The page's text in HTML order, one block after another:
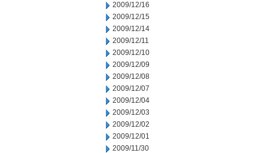
2009/12/16
2009/12/15
2009/12/14
2009/12/11
2009/12/10
2009/12/09
2009/12/08
2009/12/07
2009/12/04
2009/12/03
2009/12/02
2009/12/01
2009/11/30